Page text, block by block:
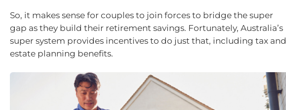
So, it makes sense for couples to join forces to bridge the super
gap as they build their retirement savings. Fortunately, Australia’s
super system provides incentives to do just that, including tax and
estate planning benefits.